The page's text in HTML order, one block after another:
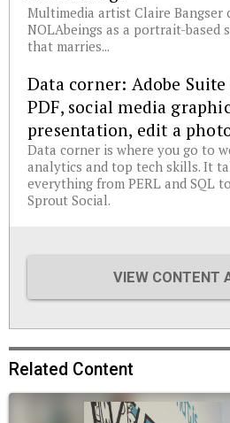
Multimedia artist Claire Bangser
NOLAbeings as a portrait-based
that marries...
Data corner: Adobe
PDF, social media
presentation, edit a
Data corner is where you go to
analytics and top tech skills. It
everything from PERL and SQL
Sprout Social.
VIEW CONTENT
Related Content